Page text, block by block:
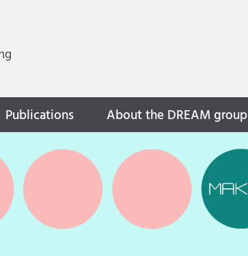
Publications About the DREAM group